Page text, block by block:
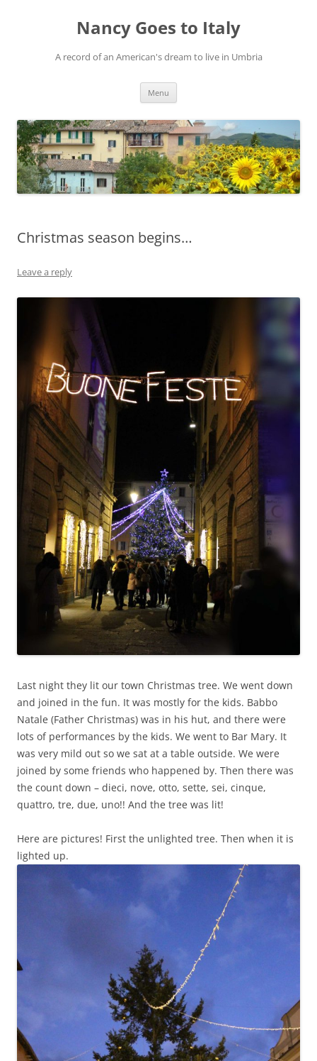
Nancy Goes to Italy
A record of an American's dream to live in Umbria
Menu
Christmas season begins…
Leave a reply
Last night they lit our town Christmas tree. We went down
and joined in the fun. It was mostly for the kids. Babbo
Natale (Father Christmas) was in his hut, and there were
lots of performances by the kids. We went to Bar Mary. It
was very mild out so we sat at a table outside. We were
joined by some friends who happened by. Then there was
the count down – dieci, nove, otto, sette, sei, cinque,
quattro, tre, due, uno!! And the tree was lit!
Here are pictures! First the unlighted tree. Then when it is
lighted up.